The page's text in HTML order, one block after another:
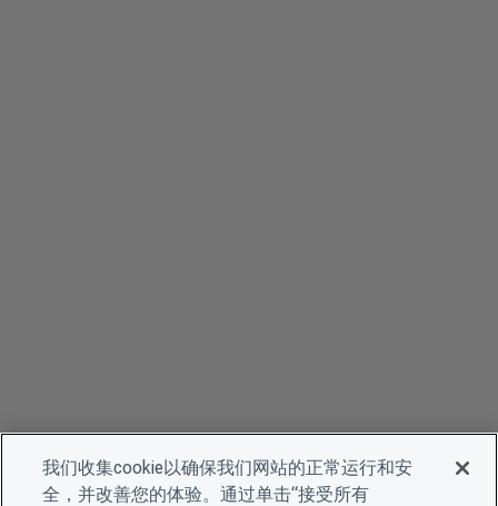
我们收集cookie以确保我们网站的正常运行和安
全，并改善您的体验。通过单击“接受所有